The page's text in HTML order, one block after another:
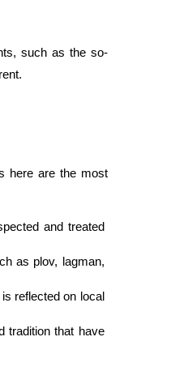
such as the so-
here are the most
and treated
as plov, lagman,
reflected on local
tradition that have